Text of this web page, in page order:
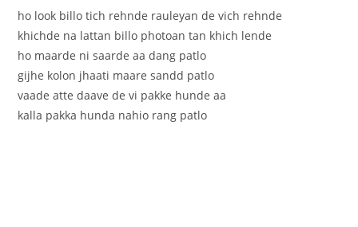
ho look billo tich rehnde rauleyan de vich rehnde
khichde na lattan billo photoan tan khich lende
ho maarde ni saarde aa dang patlo
gijhe kolon jhaati maare sandd patlo
vaade atte daave de vi pakke hunde aa
kalla pakka hunda nahio rang patlo